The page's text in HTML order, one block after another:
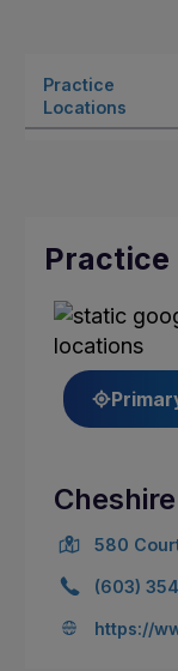
Practice
Locations
Practice
580
(603)
https://